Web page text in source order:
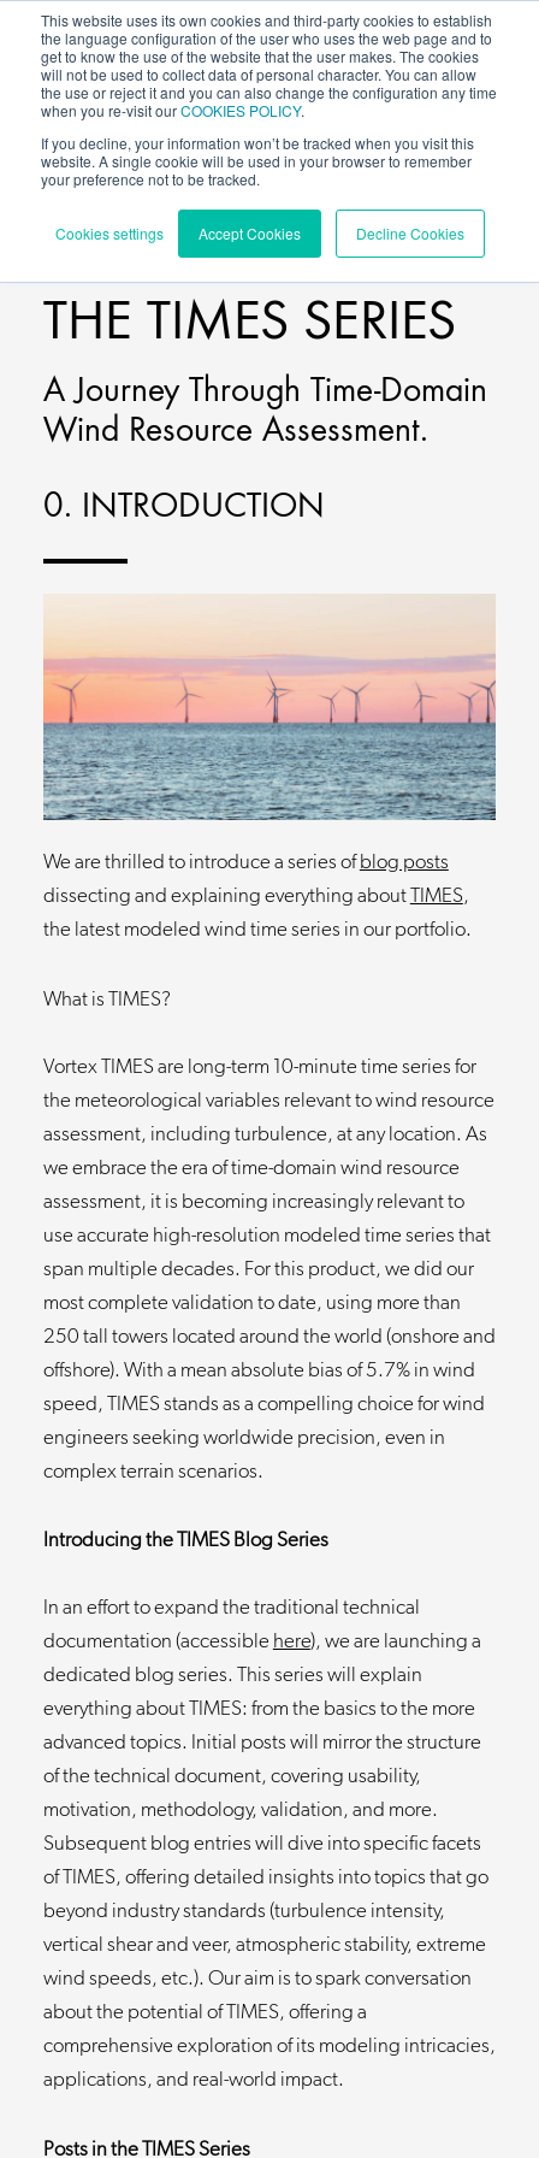
This website uses its own cookies and third-party cookies to establish
the language configuration of the user who uses the web page and to
get to know the use of the website that the user makes. The cookies
will not be used to collect data of personal character. You can allow
the use or reject it and you can also change the configuration any time
when you re-visit ourCOOKIES POLICY.
If you decline, your information won’t be tracked when you visit this
website. A single cookie will be used in your browser to remember
your preference not to be tracked.
Cookies settings Accept Cookies Decline Cookies
BLOG/VORTEX TIMES
THE TIMES SERIES
A Journey Through Time-Domain
Wind Resource Assessment.
0. INTRODUCTION
We are thrilled to introduce a series ofblog posts
dissecting and explaining everything aboutTIMES,
the latest modeled wind time series in our portfolio.
What is TIMES?
Vortex TIMES are long-term 10-minute time series for
the meteorological variables relevant to wind resource
assessment, including turbulence, at any location. As
we embrace the era of time-domain wind resource
assessment, it is becoming increasingly relevant to
use accurate high-resolution modeled time series that
span multiple decades. For this product, we did our
most complete validation to date, using more than
250 tall towers located around the world (onshore and
offshore). With a mean absolute bias of 5.7% in wind
speed, TIMES stands as a compelling choice for wind
engineers seeking worldwide precision, even in
complex terrain scenarios.
Introducing the TIMES Blog Series
In an effort to expand the traditional technical
documentation (accessible here), we are launching a
dedicated blog series. This series will explain
everything about TIMES: from the basics to the more
advanced topics. Initial posts will mirror the structure
of the technical document, covering usability,
motivation, methodology, validation, and more.
Subsequent blog entries will dive into specific facets
of TIMES, offering detailed insights into topics that go
beyond industry standards (turbulence intensity,
vertical shear and veer, atmospheric stability, extreme
wind speeds, etc.). Our aim is to spark conversation
about the potential of TIMES, offering a
comprehensive exploration of its modeling intricacies,
applications, and real-world impact.
Posts in the TIMES Series